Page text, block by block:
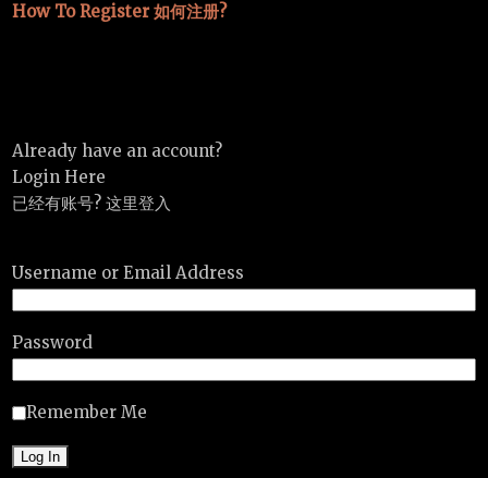
How To Register 如何注册?
Already have an account?
Login Here
已经有账号? 这里登入
Username or Email Address
Password
Remember Me